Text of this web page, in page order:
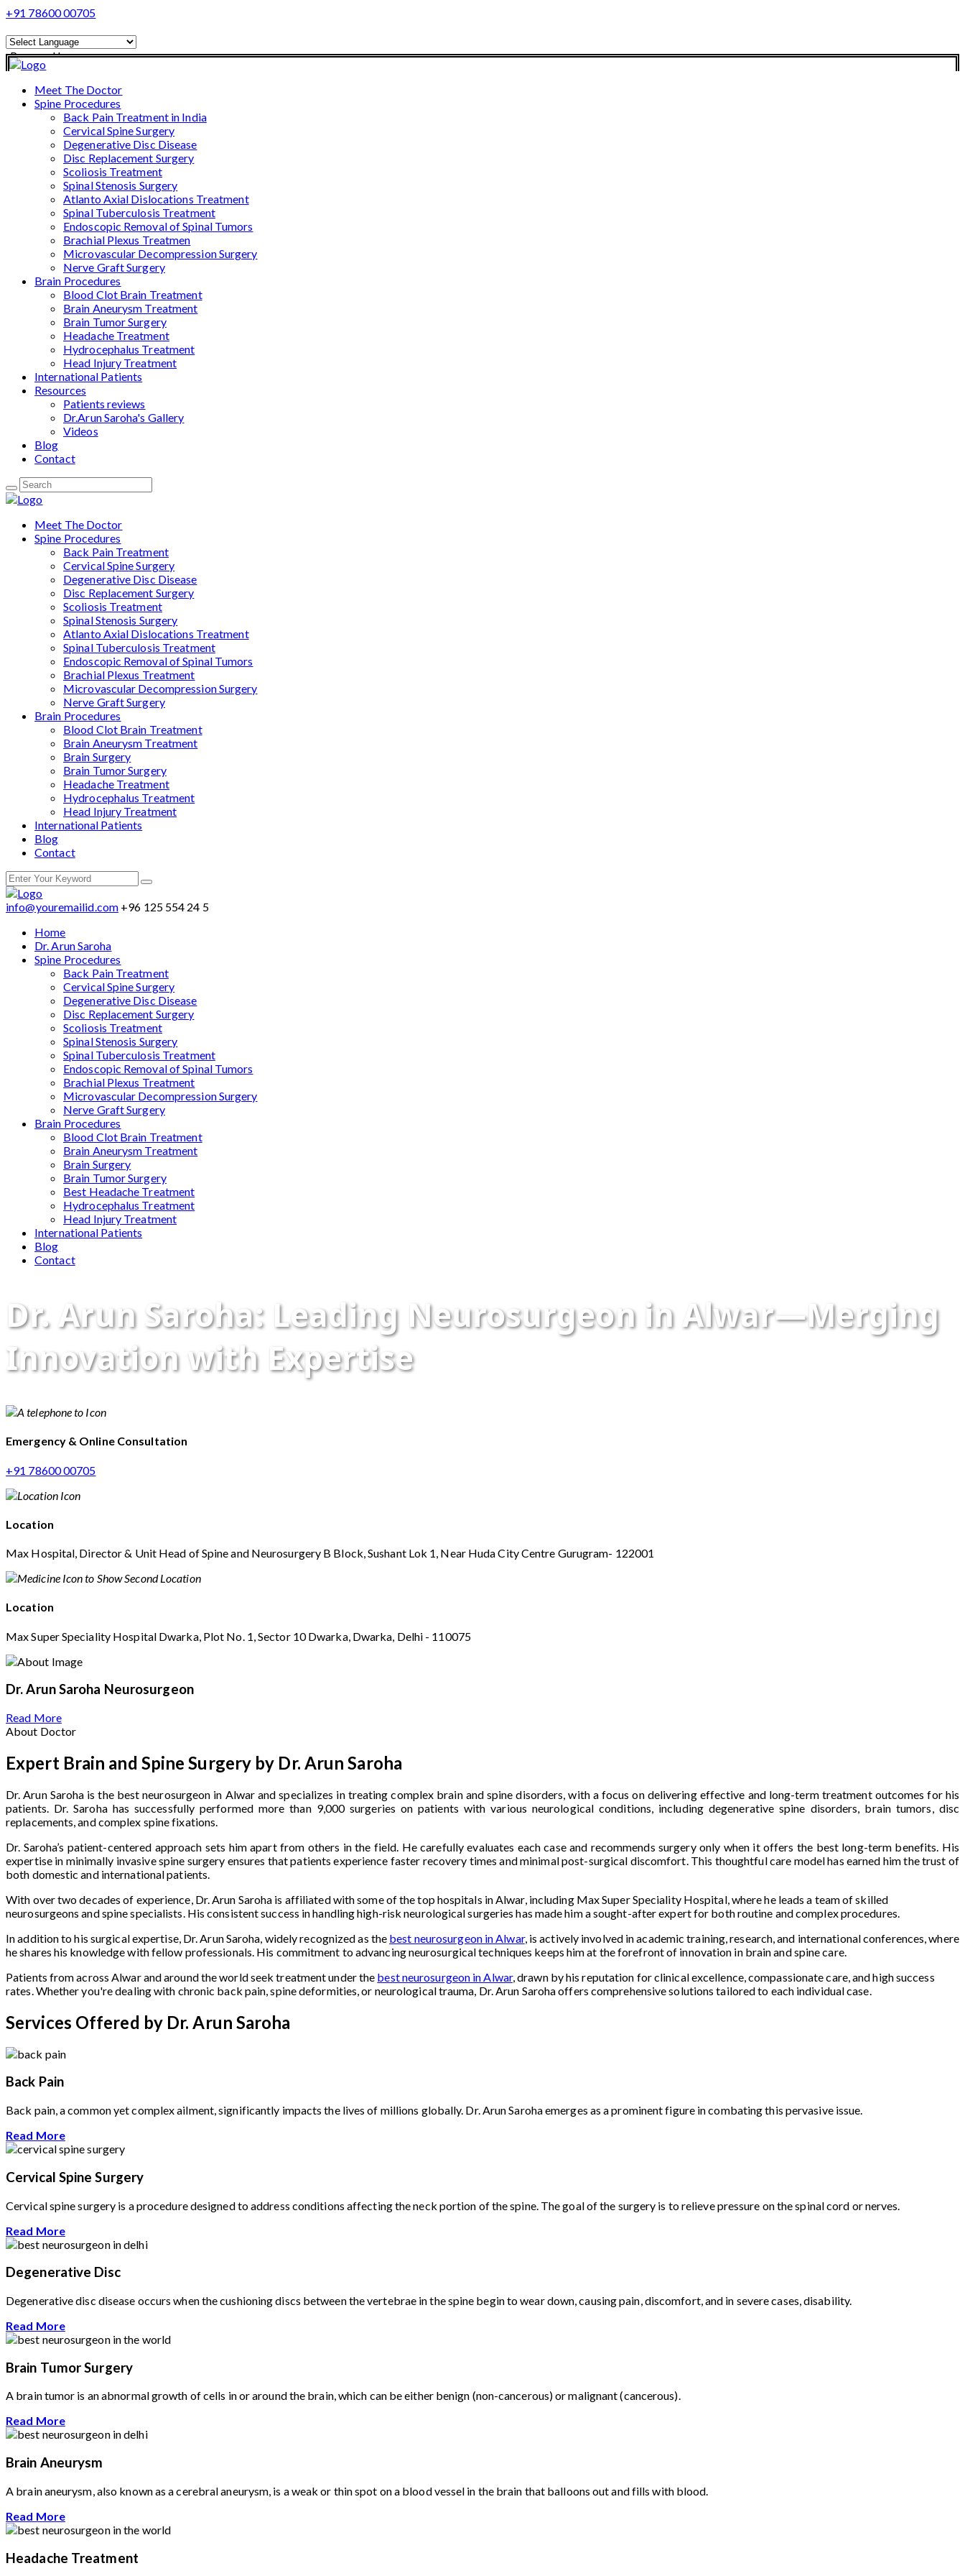
+91 78600 00705
Powered by
Translate
Meet The Doctor
Spine Procedures
Back Pain Treatment in India
Cervical Spine Surgery
Degenerative Disc Disease
Disc Replacement Surgery
Scoliosis Treatment
Spinal Stenosis Surgery
Atlanto Axial Dislocations Treatment
Spinal Tuberculosis Treatment
Endoscopic Removal of Spinal Tumors
Brachial Plexus Treatmen
Microvascular Decompression Surgery
Nerve Graft Surgery
Brain Procedures
Blood Clot Brain Treatment
Brain Aneurysm Treatment
Brain Tumor Surgery
Headache Treatment
Hydrocephalus Treatment
Head Injury Treatment
International Patients
Resources
Patients reviews
Dr.Arun Saroha's Gallery
Videos
Blog
Contact
Meet The Doctor
Spine Procedures
Back Pain Treatment
Cervical Spine Surgery
Degenerative Disc Disease
Disc Replacement Surgery
Scoliosis Treatment
Spinal Stenosis Surgery
Atlanto Axial Dislocations Treatment
Spinal Tuberculosis Treatment
Endoscopic Removal of Spinal Tumors
Brachial Plexus Treatment
Microvascular Decompression Surgery
Nerve Graft Surgery
Brain Procedures
Blood Clot Brain Treatment
Brain Aneurysm Treatment
Brain Surgery
Brain Tumor Surgery
Headache Treatment
Hydrocephalus Treatment
Head Injury Treatment
International Patients
Blog
Contact
info@youremailid.com +96 125 554 24 5
Home
Dr. Arun Saroha
Spine Procedures
Back Pain Treatment
Cervical Spine Surgery
Degenerative Disc Disease
Disc Replacement Surgery
Scoliosis Treatment
Spinal Stenosis Surgery
Spinal Tuberculosis Treatment
Endoscopic Removal of Spinal Tumors
Brachial Plexus Treatment
Microvascular Decompression Surgery
Nerve Graft Surgery
Brain Procedures
Blood Clot Brain Treatment
Brain Aneurysm Treatment
Brain Surgery
Brain Tumor Surgery
Best Headache Treatment
Hydrocephalus Treatment
Head Injury Treatment
International Patients
Blog
Contact
Dr. Arun Saroha: Leading Neurosurgeon in Alwar—Merging
Innovation with Expertise
Emergency & Online Consultation
+91 78600 00705
Location
Max Hospital, Director & Unit Head of Spine and Neurosurgery B Block, Sushant Lok 1, Near Huda City Centre Gurugram- 122001
Location
Max Super Speciality Hospital Dwarka, Plot No. 1, Sector 10 Dwarka, Dwarka, Delhi - 110075
Dr. Arun Saroha Neurosurgeon
Read More
About Doctor
Expert Brain and Spine Surgery by Dr. Arun Saroha
Dr. Arun Saroha is the best neurosurgeon in Alwar and specializes in treating complex brain and spine disorders, with a focus on delivering effective and long-term treatment outcomes for his
patients. Dr. Saroha has successfully performed more than 9,000 surgeries on patients with various neurological conditions, including degenerative spine disorders, brain tumors, disc
replacements, and complex spine fixations.
Dr. Saroha’s patient-centered approach sets him apart from others in the field. He carefully evaluates each case and recommends surgery only when it offers the best long-term benefits. His
expertise in minimally invasive spine surgery ensures that patients experience faster recovery times and minimal post-surgical discomfort. This thoughtful care model has earned him the trust of
both domestic and international patients.
With over two decades of experience, Dr. Arun Saroha is affiliated with some of the top hospitals in Alwar, including Max Super Speciality Hospital, where he leads a team of skilled
neurosurgeons and spine specialists. His consistent success in handling high-risk neurological surgeries has made him a sought-after expert for both routine and complex procedures.
In addition to his surgical expertise, Dr. Arun Saroha, widely recognized as the best neurosurgeon in Alwar, is actively involved in academic training, research, and international conferences, where
he shares his knowledge with fellow professionals. His commitment to advancing neurosurgical techniques keeps him at the forefront of innovation in brain and spine care.
Patients from across Alwar and around the world seek treatment under the best neurosurgeon in Alwar, drawn by his reputation for clinical excellence, compassionate care, and high success
rates. Whether you're dealing with chronic back pain, spine deformities, or neurological trauma, Dr. Arun Saroha offers comprehensive solutions tailored to each individual case.
Services Offered by Dr. Arun Saroha
Back Pain
Back pain, a common yet complex ailment, significantly impacts the lives of millions globally. Dr. Arun Saroha emerges as a prominent figure in combating this pervasive issue.
Read More
Cervical Spine Surgery
Cervical spine surgery is a procedure designed to address conditions affecting the neck portion of the spine. The goal of the surgery is to relieve pressure on the spinal cord or nerves.
Read More
Degenerative Disc
Degenerative disc disease occurs when the cushioning discs between the vertebrae in the spine begin to wear down, causing pain, discomfort, and in severe cases, disability.
Read More
Brain Tumor Surgery
A brain tumor is an abnormal growth of cells in or around the brain, which can be either benign (non-cancerous) or malignant (cancerous).
Read More
Brain Aneurysm
A brain aneurysm, also known as a cerebral aneurysm, is a weak or thin spot on a blood vessel in the brain that balloons out and fills with blood.
Read More
Headache Treatment